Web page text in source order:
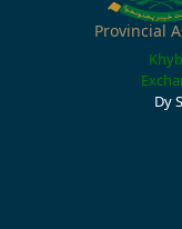
Provincial
Dy